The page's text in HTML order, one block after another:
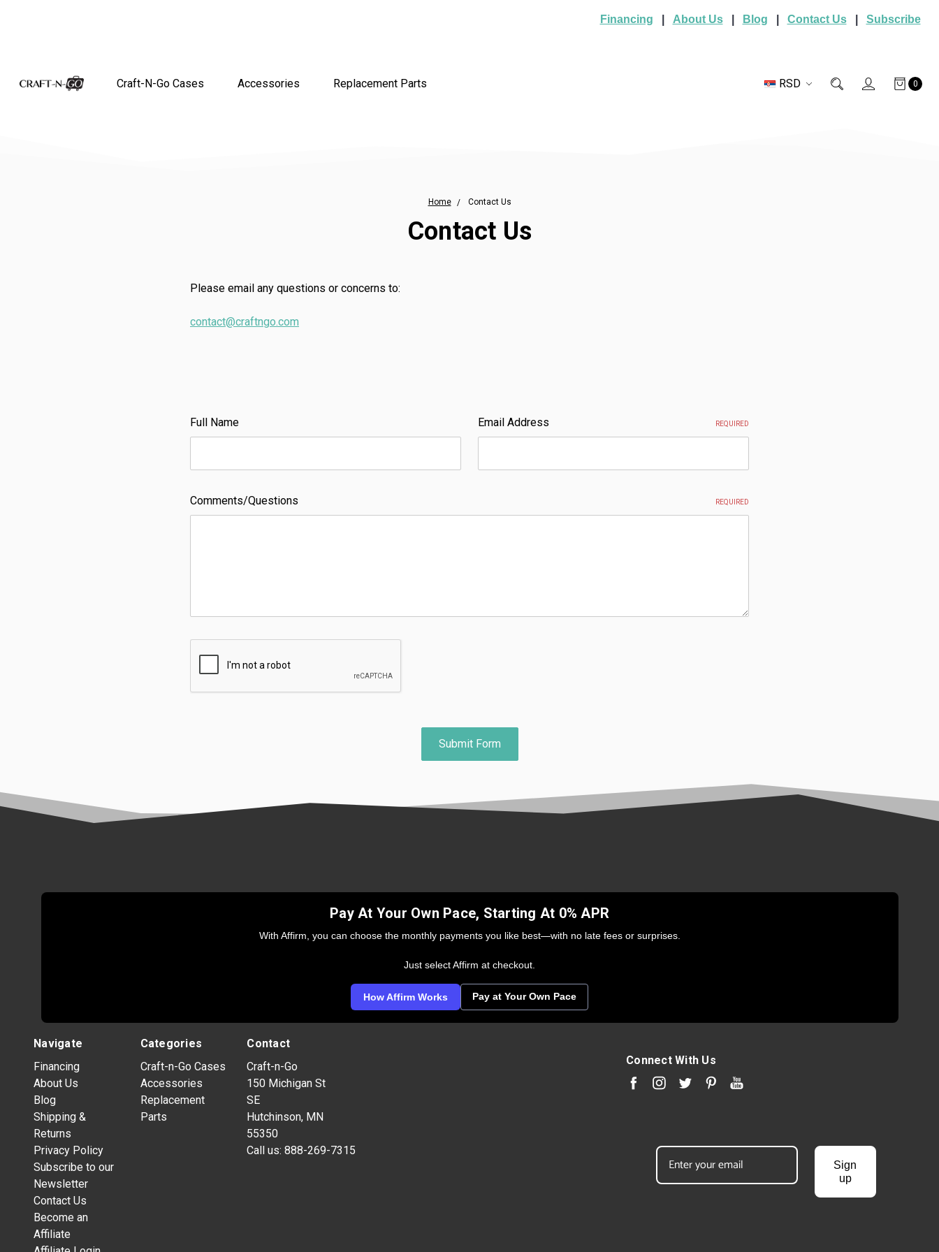
Financing About Us| Blog Contact Us| Subscribe
RSD 0
Craft-N-Go Cases Accessories Replacement Parts
Home Contact Us
Contact Us
Please email any questions or concerns to:
contact@craftngo.com
Full Name Email Address REQUIRED
Comments/Questions REQUIRED
Pay At Your Own Pace, Starting At 0% APR
With Affirm, you can choose the monthly payments you like best—with no late fees or surprises.
Just select Affirm at checkout.
How Affirm Works Pay at Your Own Pace
Navigate
Financing
About Us
Blog
Shipping &
Returns
Privacy Policy
Subscribe to our
Newsletter
Contact Us
Become an
Affiliate
Categories
Craft-n-Go Cases
Accessories
Replacement
Parts
Contact
Craft-n-Go
150 Michigan St
SE
Hutchinson, MN
55350
Call us:888-269-7315
Connect With Us
Sign
up